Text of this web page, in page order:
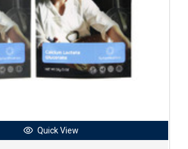
Quick View